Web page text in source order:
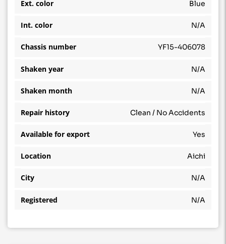
Ext. color Blue
Int. color N/A
Chassis number YF15-406078
Shaken year N/A
Shaken month N/A
Repair history Clean / No Accidents
Available for export Yes
Location Aichi
City N/A
Registered N/A